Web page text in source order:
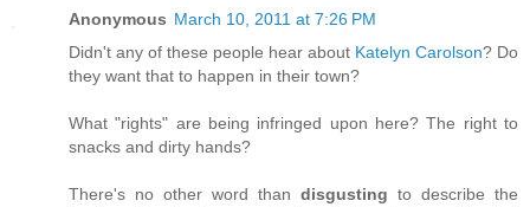
Anonymous March 10, 2011 at 7:26 PM
Didn't any of these people hear about Katelyn Carolson? Do
they want that to happen in their town?
What "rights" are being infringed upon here? The right to
snacks and dirty hands?
There's no other word than disgusting to describe the